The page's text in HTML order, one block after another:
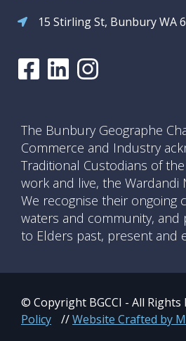
15 Stirling St, Bunbury WA
The Bunbury Geographe
Commerce and Industry
Traditional Custodians of
work and live, the Wardandi
We recognise their ongoing
waters and community, and
to Elders past, present and
© Copyright BGCCI - All Rights
Policy
//Website Crafted by